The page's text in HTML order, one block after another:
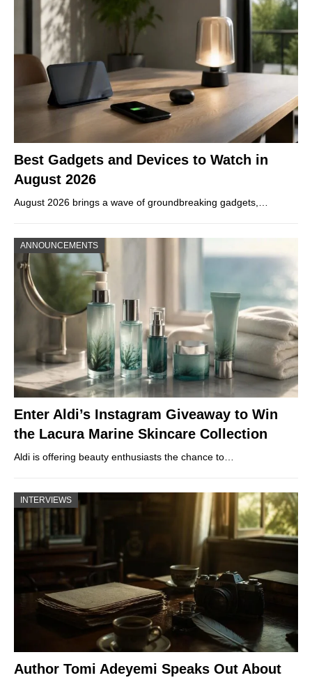
Best Gadgets and Devices to Watch in
August 2026
August 2026 brings a wave of groundbreaking gadgets,…
ANNOUNCEMENTS
Enter Aldi’s Instagram Giveaway to Win
the Lacura Marine Skincare Collection
Aldi is offering beauty enthusiasts the chance to…
INTERVIEWS
Author Tomi Adeyemi Speaks Out About